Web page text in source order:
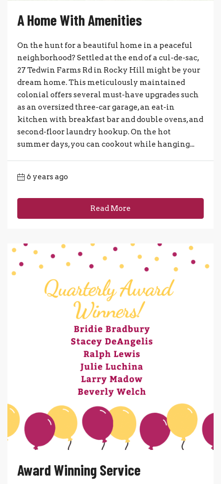
A Home With Amenities
On the hunt for a beautiful home in a peaceful
neighborhood? Settled at the end of a cul-de-sac,
27 Tedwin Farms Rd in Rocky Hill might be your
dream home. This meticulously maintained
colonial offers several must-have upgrades such
as an oversized three-car garage, an eat-in
kitchen with breakfast bar and double ovens, and
second-floor laundry hookup. On the hot
summer days, you can cookout while hanging...
6 years ago
Read More
Award Winning Service